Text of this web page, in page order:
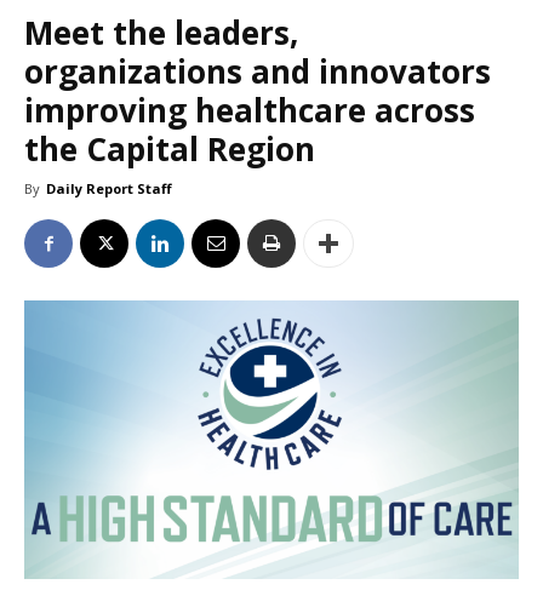
Meet the leaders,
organizations and innovators
improving healthcare across
the Capital Region
By Daily Report Staff